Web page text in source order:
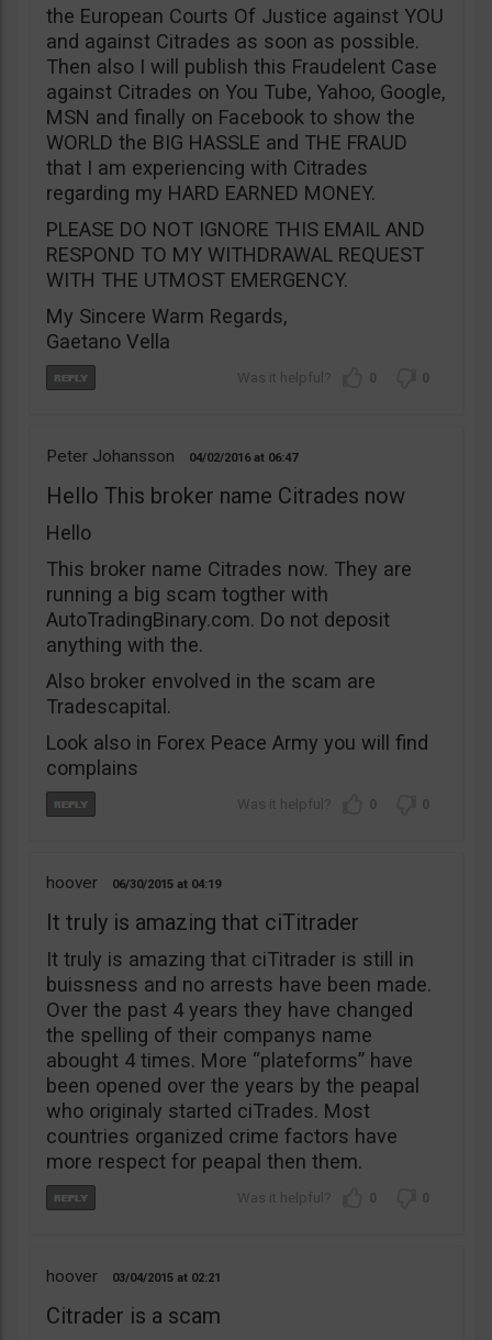
the European Courts Of Justice against YOU
and against Citrades as soon as possible.
Then also I will publish this Fraudelent Case
against Citrades on You Tube, Yahoo, Google,
MSN and finally on Facebook to show the
WORLD the BIG HASSLE and THE FRAUD
that I am experiencing with Citrades
regarding my HARD EARNED MONEY.
PLEASE DO NOT IGNORE THIS EMAIL AND
RESPOND TO MY WITHDRAWAL REQUEST
WITH THE UTMOST EMERGENCY.
My Sincere Warm Regards,
Gaetano Vella
0 0
Peter Johansson 04/02/2016 06:47
Hello This broker name Citrades now
Hello
This broker name Citrades now. They are
running a big scam togther with
AutoTradingBinary.com. Do not deposit
anything with the.
Also broker envolved in the scam are
Tradescapital.
Look also in Forex Peace Army you will find
complains
0 0
hoover 06/30/2015 04:19
It truly is amazing that ciTitrader
It truly is amazing that ciTitrader is still in
buissness and no arrests have been made.
Over the past 4 years they have changed
the spelling of their companys name
abought 4 times. More “plateforms” have
been opened over the years by the peapal
who originaly started ciTrades. Most
countries organized crime factors have
more respect for peapal then them.
0 0
hoover 03/04/2015 02:21
Citrader is a scam